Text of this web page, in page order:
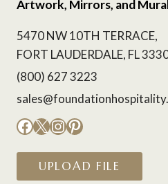
Artwork, Mirrors, and
5470 NW 10TH TERRACE,
FORT LAUDERDALE, FL
(800) 627 3223
Facebook
X Instagram
Pinterest
UPLOAD FILE